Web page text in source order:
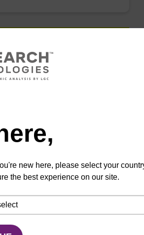
DNA
in less than
tube.
new here, please select your
the best experience on our site.